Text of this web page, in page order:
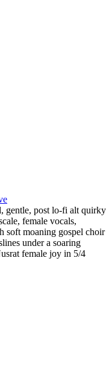
, gentle, post lo-fi alt quirky
, female vocals,
soft moaning gospel choir
under a soaring
female joy in 5/4